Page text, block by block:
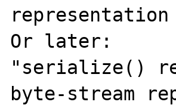
Or later:
"serialize()
byte-stream